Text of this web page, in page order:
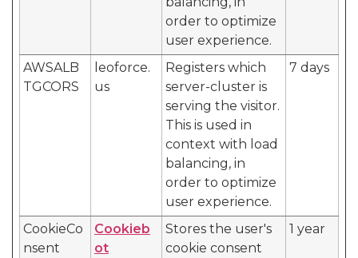
order to optimize
user experience.
AWSALB
TGCORS
leoforce.
us
Registers which
server-cluster is
serving the visitor.
This is used in
context with load
balancing, in
order to optimize
user experience.
7 days
CookieCo
nsent
Cookieb
ot
Stores the user's
cookie consent
1 year